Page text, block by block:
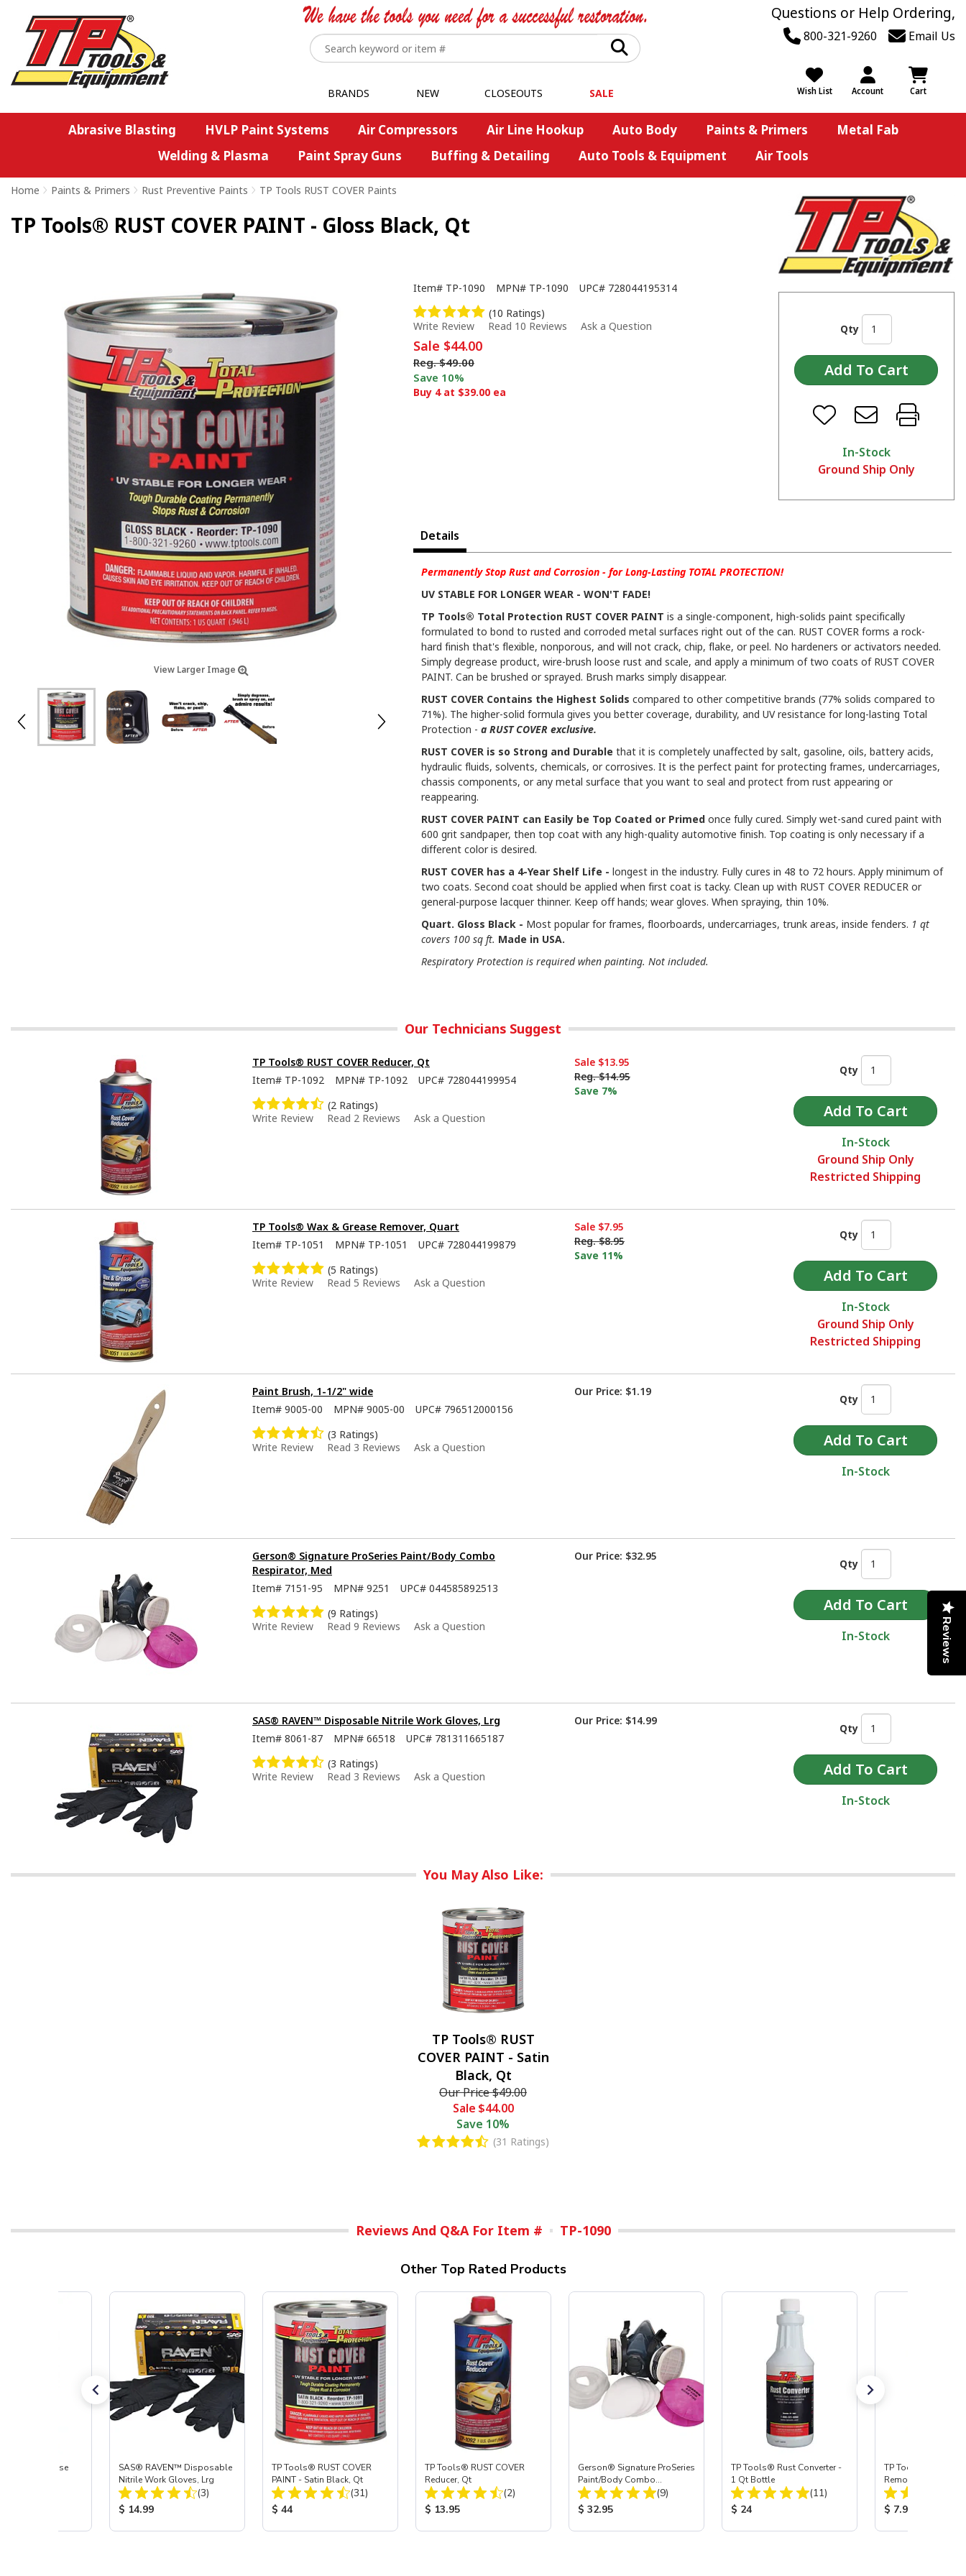
Questions or Help Ordering,
800-321-9260 Email Us
Wish List Account Cart
BRANDS NEW CLOSEOUTS SALE
Abrasive Blasting HVLP Paint Systems Air Compressors Air Line Hookup Auto Body Paints & Primers
Metal Fab
Welding & Plasma
Paint Spray Guns Buffing & Detailing Auto Tools & Equipment Air Tools
Home > Paints & Primers > Rust Preventive Paints > TP Tools RUST COVER Paints
TP Tools® RUST COVER PAINT - Gloss Black, Qt
View Larger Image
Item# TP-1090 MPN# TP-1090 UPC# 728044195314
(10 Ratings)
Write Review
Read 10 Reviews Ask a Question
Sale $44.00
Reg. $49.00
Save 10%
Buy 4 at $39.00 ea
Qty
In-Stock
Ground Ship Only
Details
Permanently Stop Rust and Corrosion - for Long-Lasting TOTAL PROTECTION!
UV STABLE FOR LONGER WEAR - WON'T FADE!
TP Tools® Total Protection RUST COVER PAINT is a single-component, high-solids paint specifically
formulated to bond to rusted and corroded metal surfaces right out of the can. RUST COVER forms a rock-
hard finish that's flexible, nonporous, and will not crack, chip, flake, or peel. No hardeners or activators needed.
Simply degrease product, wire-brush loose rust and scale, and apply a minimum of two coats of RUST COVER
PAINT. Can be brushed or sprayed. Brush marks simply disappear.
RUST COVER Contains the Highest Solids compared to other competitive brands (77% solids compared to
71%). The higher-solid formula gives you better coverage, durability, and UV resistance for long-lasting Total
Protection - a RUST COVER exclusive.
RUST COVER is so Strong and Durable that it is completely unaffected by salt, gasoline, oils, battery acids,
hydraulic fluids, solvents, chemicals, or corrosives. It is the perfect paint for protecting frames, undercarriages,
chassis components, or any metal surface that you want to seal and protect from rust appearing or
reappearing.
RUST COVER PAINT can Easily be Top Coated or Primed once fully cured. Simply wet-sand cured paint with
600 grit sandpaper, then top coat with any high-quality automotive finish. Top coating is only necessary if a
different color is desired.
RUST COVER has a 4-Year Shelf Life - longest in the industry. Fully cures in 48 to 72 hours. Apply minimum of
two coats. Second coat should be applied when first coat is tacky. Clean up with RUST COVER REDUCER or
general-purpose lacquer thinner. Keep off hands; wear gloves. When spraying, thin 10%.
Quart. Gloss Black - Most popular for frames, floorboards, undercarriages, trunk areas, inside fenders. 1 qt
covers 100 sq ft. Made in USA.
Respiratory Protection is required when painting. Not included.
Our Technicians Suggest
TP Tools® RUST COVER Reducer, Qt
Item# TP-1092 MPN# TP-1092 UPC# 728044199954
(2 Ratings)
Write Review
Read 2 Reviews Ask a Question
Sale $13.95
Reg. $14.95
Save 7%
Qty
In-Stock
Ground Ship Only
Restricted Shipping
TP Tools® Wax & Grease Remover, Quart
Item# TP-1051 MPN# TP-1051 UPC# 728044199879
(5 Ratings)
Write Review
Read 5 Reviews Ask a Question
Sale $7.95
Reg. $8.95
Save 11%
Qty
In-Stock
Ground Ship Only
Restricted Shipping
Paint Brush, 1-1/2" wide
Item# 9005-00 MPN# 9005-00 UPC# 796512000156
(3 Ratings)
Write Review
Read 3 Reviews Ask a Question
Our Price: $1.19
Qty
In-Stock
Gerson® Signature ProSeries Paint/Body Combo
Respirator, Med
Item# 7151-95 MPN# 9251 UPC# 044585892513
(9 Ratings)
Write Review
Read 9 Reviews Ask a Question
Our Price: $32.95
Qty
In-Stock
SAS® RAVEN™ Disposable Nitrile Work Gloves, Lrg
Item# 8061-87 MPN# 66518 UPC# 781311665187
(3 Ratings)
Write Review
Read 3 Reviews Ask a Question
Our Price: $14.99
Qty
In-Stock
You May Also Like:
TP Tools® RUST
COVER PAINT - Satin
Black, Qt
Our Price$49.00
Sale $44.00
Save 10%
(31 Ratings)
Reviews And Q&A For Item # TP-1090
Other Top Rated Products
Wax & Grease
SAS® RAVEN™ Disposable
Nitrile Work Gloves, Lrg
Total Reviews:
(3)
Product Price:
$ 14.99
TP Tools® RUST COVER
PAINT - Satin Black, Qt
Total Reviews:
(31)
Product Price:
$ 44
TP Tools® RUST COVER
Reducer, Qt
Total Reviews:
(2)
Product Price:
$ 13.95
Gerson® Signature ProSeries
Paint/Body Combo
Respirator, Med
Total Reviews:
(9)
Product Price:
$ 32.95
TP Tools® Rust Converter -
1 Qt Bottle
Total Reviews:
(11)
Product Price:
$ 24
TP Tools® Wax &
Remover, Quart
Product Price:
$ 7.95
Reviews